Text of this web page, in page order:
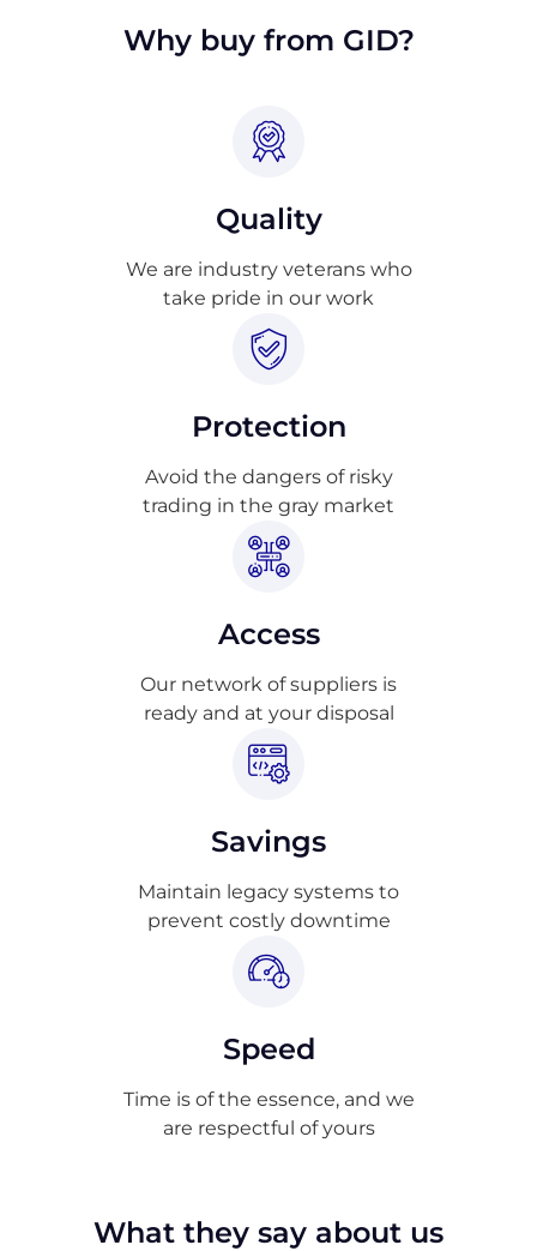
Why buy from GID?
Quality
We are industry veterans who
take pride in our work
Protection
Avoid the dangers of risky
trading in the gray market
Access
Our network of suppliers is
ready and at your disposal
Savings
Maintain legacy systems to
prevent costly downtime
Speed
Time is of the essence, and we
are respectful of yours
What they say about us